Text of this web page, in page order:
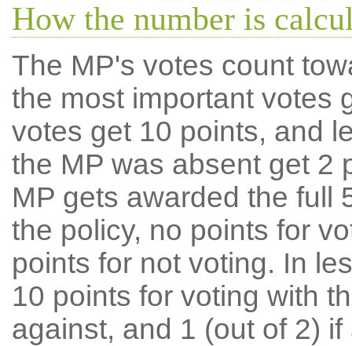
How the number is
The MP's votes count
the most important votes
votes get 10 points, and
the MP was absent get 2
MP gets awarded the full
the policy, no points for
points for not voting. In
10 points for voting with
against, and 1 (out of 2) if